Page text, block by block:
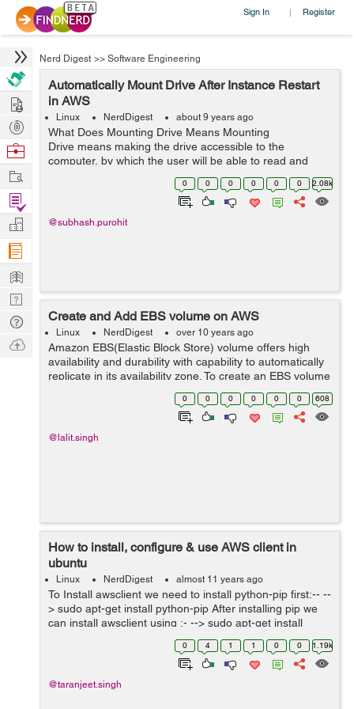
Sign In | Register
Nerd Digest >> Software Engineering
Automatically Mount Drive After Instance Restart
in AWS
Linux NerdDigest about 9 years ago
What Does Mounting Drive Means Mounting
Drive means making the drive accessible to the
computer, by which the user will be able to read and
write the data to the disk on which he/she mounted that
particular drive. What is&nbs...
0 0 0 0 0 0 2.08k
@subhash.purohit
Create and Add EBS volume on AWS
Linux NerdDigest over 10 years ago
Amazon EBS(Elastic Block Store) volume offers high
availability and durability with capability to automatically
replicate in its availability zone. To create an EBS volume
follow the following steps : 1) AWS Account >> EC2
0 0 0 0 0 0 608
@lalit.singh
How to install, configure & use AWS client in
ubuntu
Linux NerdDigest almost 11 years ago
To Install awsclient we need to install python-pip first:-- --
> sudo apt-get install python-pip After installing pip we
can install awsclient using :- --> sudo apt-get install
awscli After successfully installing awsclient, we n...
0 4 1 1 0 0 1.19k
@taranjeet.singh
Hire
Post
Projects
Browse
Work
Find
Projects
Manage
Company
Learn
Nerd
Digest
Tech
Q & A
Ask